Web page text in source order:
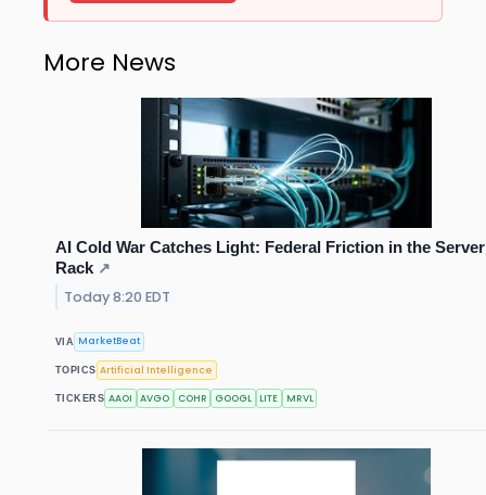
More News
AI Cold War Catches Light: Federal Friction in the Server
Rack ↗
Today 8:20 EDT
VIA MarketBeat
TOPICS Artificial Intelligence
TICKERS AAOI AVGO COHR GOOGL LITE MRVL